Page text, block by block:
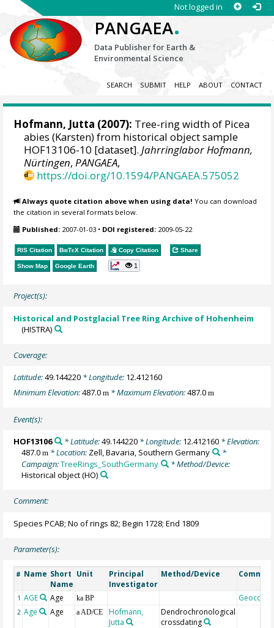
Not logged in
PANGAEA.
Data Publisher for Earth &
Environmental Science
SEARCH SUBMIT HELP ABOUT CONTACT
Hofmann, Jutta (2007): Tree-ring width of Picea
abies (Karsten) from historical object sample
HOF13106-10 [dataset].Jahrringlabor Hofmann,
Nürtingen,PANGAEA,
https://doi.org/10.1594/PANGAEA.575052
Always quote citation above when using data! You can download
the citation in several formats below.
Published: 2007-01-03 • DOI registered: 2009-05-22
RIS Citation BibTeX Citation Copy Citation Share
Show Map Google Earth 1
Project(s):
Historical and Postglacial Tree Ring Archive of Hohenheim
(HISTRA)
Coverage:
Latitude:49.144220 * Longitude: 12.412160
Minimum Elevation:487.0m * Maximum Elevation:487.0m
Event(s):
HOF13106 * Latitude:49.144220* Longitude: 12.412160* Elevation:
487.0m * Location: Zell, Bavaria, Southern Germany
*
Campaign:TreeRings_SouthGermany
* Method/Device:
Historical object(HO)
Comment:
Species PCAB; No of rings 82; Begin 1728; End 1809
Parameter(s):
# Name Short
Name
Unit
Principal
Investigator
Method/Device
1 AGE Age ka BP Geocode
2 Age Age a AD/CE
Hofmann,
Jutta
Dendrochronological
crossdating